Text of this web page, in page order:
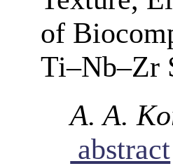
of
Ti–Nb–Zr
A. A.
abstract